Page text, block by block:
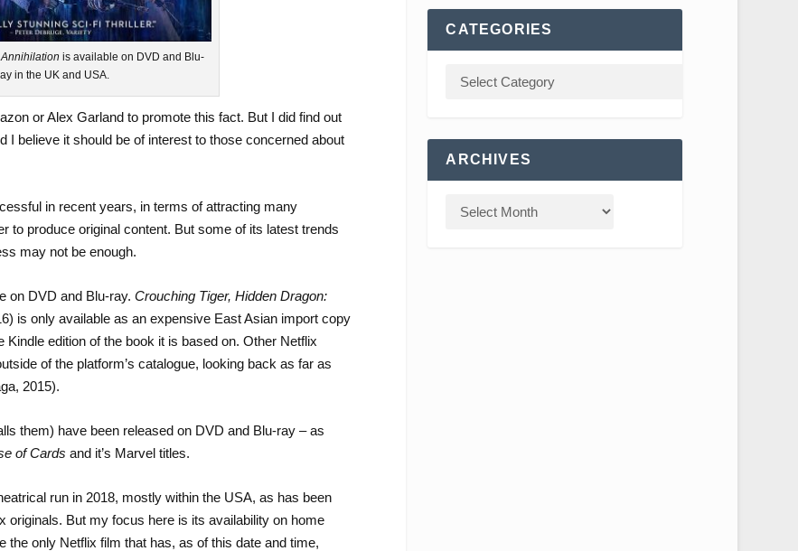
Annihilation is available on DVD and Blu-
in the UK and USA.
or Alex Garland to promote this fact. But I did find out
I believe it should be of interest to those concerned about
in recent years, in terms of attracting many
to produce original content. But some of its latest trends
may not be enough.
on DVD and Blu-ray. Crouching Tiger, Hidden Dragon:
is only available as an expensive East Asian import copy
edition of the book it is based on. Other Netflix
of the platform’s catalogue, looking back as far as
2015).
them) have been released on DVD and Blu-ray – as
of Cards and it’s Marvel titles.
run in 2018, mostly within the USA, as has been
originals. But my focus here is its availability on home
the only Netflix film that has, as of this date and time,
CATEGORIES
ARCHIVES